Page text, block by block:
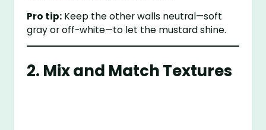
Pro tip: Keep the other walls neutral—soft
gray or off-white—to let the mustard shine.
2. Mix and Match Textures